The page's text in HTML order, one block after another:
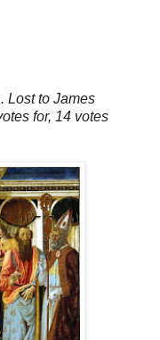
Lost to James
for, 14 votes